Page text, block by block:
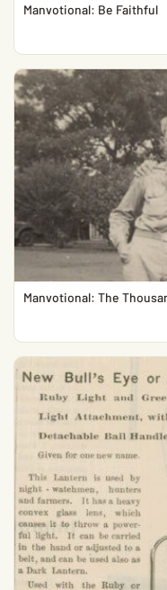
Manvotional: Be Faithful
Manvotional: The